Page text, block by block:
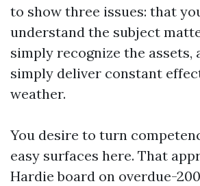
to show three issues: that
understand the subject
simply recognize the assets,
simply deliver constant
weather.
You desire to turn
easy surfaces here. That
Hardie board on overdue-